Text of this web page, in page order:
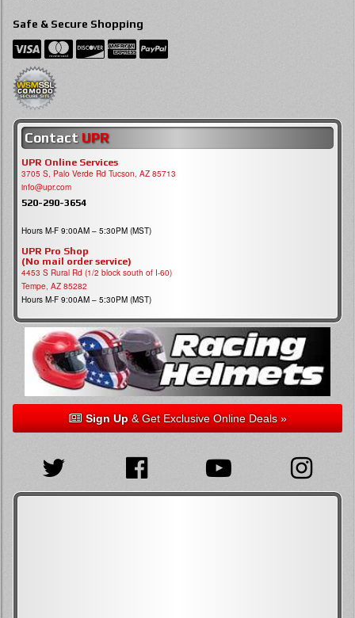
Safe & Secure Shopping
Contact UPR
UPR Online Services
3705 S, Palo Verde Rd Tucson, AZ 85713
info@upr.com
520-290-3654
Hours M-F 9:00AM – 5:30PM (MST)
UPR Pro Shop
(No mail order service)
4453 S Rural Rd (1/2 block south of I-60)
Tempe, AZ 85282
Hours M-F 9:00AM – 5:30PM (MST)
Sign Up& Get Exclusive Online Deals »